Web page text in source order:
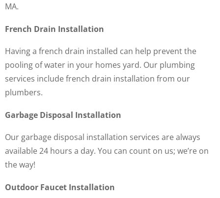
MA.
French Drain Installation
Having a french drain installed can help prevent the
pooling of water in your homes yard. Our plumbing
services include french drain installation from our
plumbers.
Garbage Disposal Installation
Our garbage disposal installation services are always
available 24 hours a day. You can count on us; we’re on
the way!
Outdoor Faucet Installation